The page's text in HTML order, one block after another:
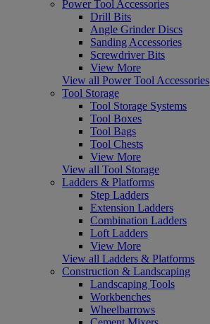
Power Tool Accessories
Drill Bits
Angle Grinder Discs
Sanding Accessories
Screwdriver Bits
View More
View all Power Tool Accessories
Tool Storage
Tool Storage Systems
Tool Boxes
Tool Bags
Tool Chests
View More
View all Tool Storage
Ladders & Platforms
Step Ladders
Extension Ladders
Combination Ladders
Loft Ladders
View More
View all Ladders & Platforms
Construction & Landscaping
Landscaping Tools
Workbenches
Wheelbarrows